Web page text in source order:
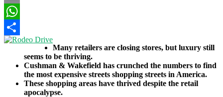
Email
WhatsApp
Share
Many retailers are closing stores, but luxury still
seems to be thriving.
Cushman & Wakefield has crunched the numbers to find
the most expensive streets shopping streets in America.
These shopping areas have thrived despite the retail
apocalypse.